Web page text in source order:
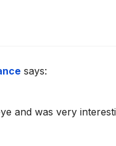
says:
and was very